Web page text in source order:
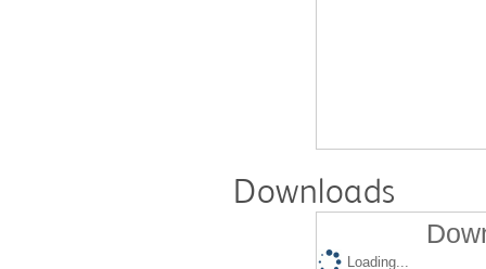
Downloads
Loading...